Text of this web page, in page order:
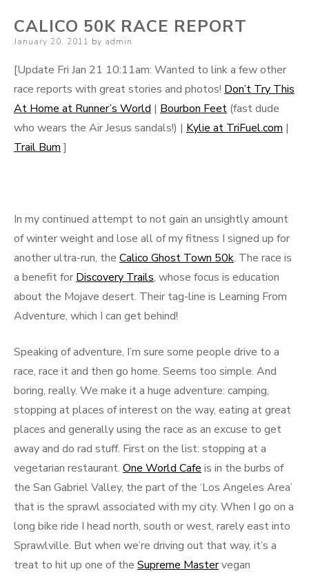
CALICO 50K RACE REPORT
Posted
January 20, 2011 by admin
[Update Fri Jan 21 10:11am: Wanted to link a few other
race reports with great stories and photos! Don’t Try This
At Home at Runner’s World | Bourbon Feet (fast dude
who wears the Air Jesus sandals!) | Kylie at TriFuel.com |
Trail Bum ]
In my continued attempt to not gain an unsightly amount
of winter weight and lose all of my fitness I signed up for
another ultra-run, the Calico Ghost Town 50k. The race is
a benefit for Discovery Trails, whose focus is education
about the Mojave desert. Their tag-line is Learning From
Adventure, which I can get behind!
Speaking of adventure, I’m sure some people drive to a
race, race it and then go home. Seems too simple. And
boring, really. We make it a huge adventure: camping,
stopping at places of interest on the way, eating at great
places and generally using the race as an excuse to get
away and do rad stuff. First on the list: stopping at a
vegetarian restaurant. One World Cafe is in the burbs of
the San Gabriel Valley, the part of the ‘Los Angeles Area’
that is the sprawl associated with my city. When I go on a
long bike ride I head north, south or west, rarely east into
Sprawlville. But when we’re driving out that way, it’s a
treat to hit up one of the Supreme Mastervegan